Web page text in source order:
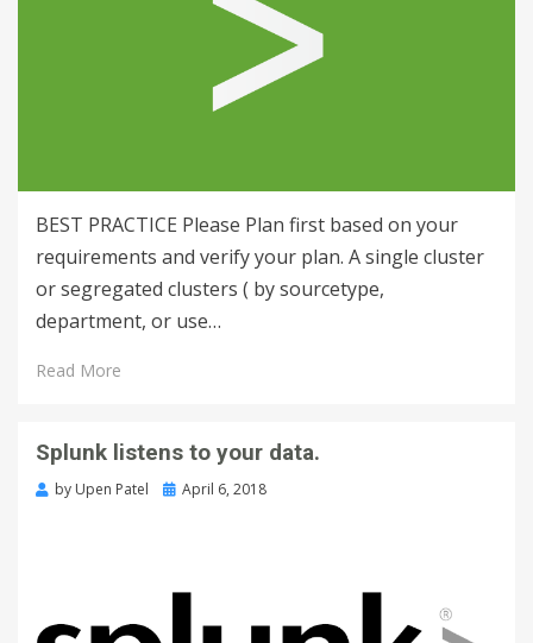
BEST PRACTICE Please Plan first based on your
requirements and verify your plan. A single cluster
or segregated clusters ( by sourcetype,
department, or use…
Read More
Splunk listens to your data.
by Upen Patel April 6, 2018